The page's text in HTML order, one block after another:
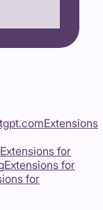
Extensions
Extensions for
Extensions for
for